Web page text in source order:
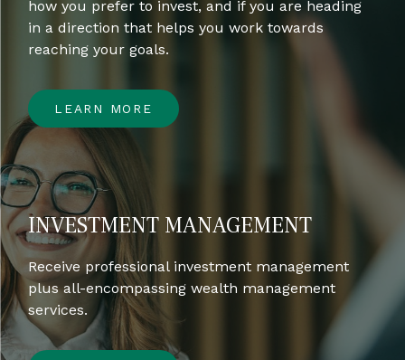
how you prefer to invest, and if you are heading
in a direction that helps you work towards
reaching your goals.
LEARN MORE
INVESTMENT MANAGEMENT
Receive professional investment management
plus all-encompassing wealth management
services.